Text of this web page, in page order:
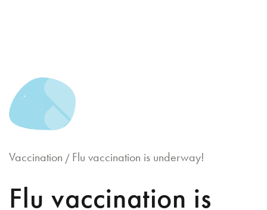
content
Vaccination / Flu vaccination is underway!
Flu vaccination is